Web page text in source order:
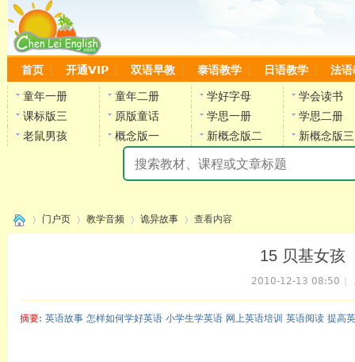
首页 开通VIP 双语早教 泰语教学 日语教学 法语
童年一册 童年二册 学好字母
学会读书
课标版三
原版童话 学思一册
学思二册
老鼠男孩
概念版一 新概念版二 新概念版三
门户页 教学音频 诡异故事 查看内容
15 贝基女孩
2010-12-13 08:50
摘要: 英语故事 怎样如何学好英语 小学生学英语 网上英语培训 英语阅读 提高